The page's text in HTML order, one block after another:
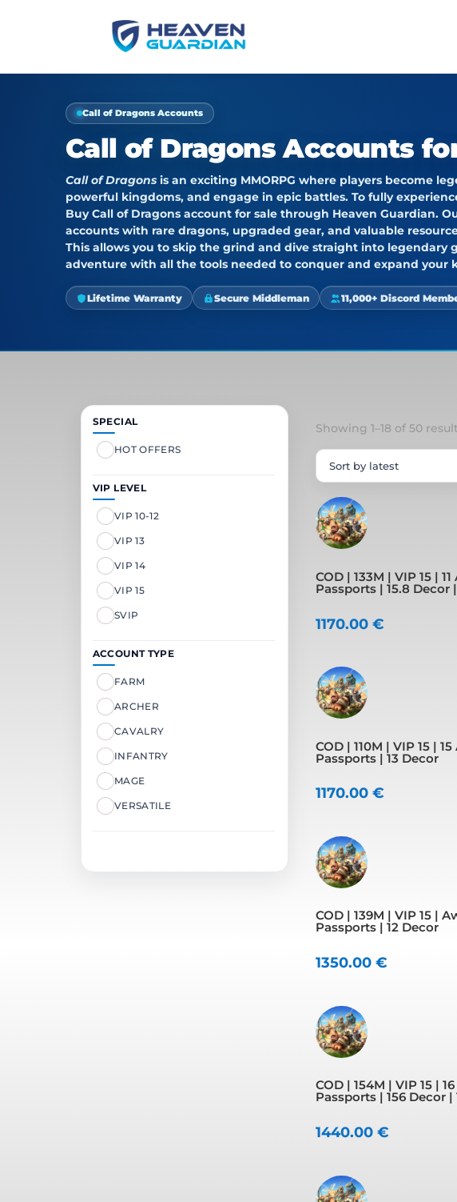
Call of Dragons Accounts
Call of Dragons Accounts
Call of Dragons is an exciting MMORPG where players become
powerful kingdoms, and engage in epic battles. To fully
Buy Call of Dragons account for sale through Heaven Guardian.
accounts with rare dragons, upgraded gear, and valuable
This allows you to skip the grind and dive straight into legendary
adventure with all the tools needed to conquer and expand your
Lifetime Warranty Secure Middleman 11,000+ Discord
SPECIAL
HOT OFFERS
VIP LEVEL
VIP 10-12
VIP 13
VIP 14
VIP 15
SVIP
ACCOUNT TYPE
FARM
ARCHER
CAVALRY
INFANTRY
MAGE
VERSATILE
Showing 1–18 of 50
COD | 133M | VIP 15 |
Passports | 15.8 Decor
1170.00 €
COD | 110M | VIP 15 |
Passports | 13 Decor
1170.00 €
COD | 139M | VIP 15 |
Passports | 12 Decor
1350.00 €
COD | 154M | VIP 15 |
Passports | 156 Decor |
1440.00 €